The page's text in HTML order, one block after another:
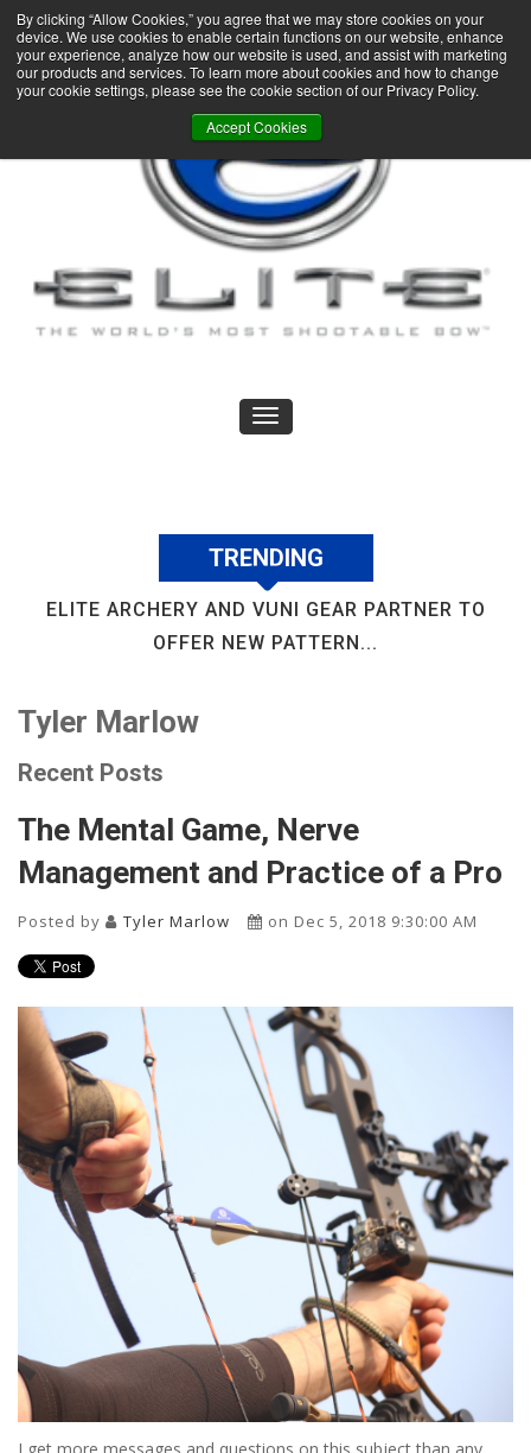
By clicking “Allow Cookies,” you agree that we may store cookies on your
device. We use cookies to enable certain functions on our website, enhance
your experience, analyze how our website is used, and assist with marketing
our products and services. To learn more about cookies and how to change
your cookie settings, please see the cookie section of our Privacy Policy.
Accept Cookies
TRENDING
ELITE ARCHERY AND VUNI GEAR PARTNER TO
OFFER NEW PATTERN...
Tyler Marlow
Recent Posts
The Mental Game, Nerve
Management and Practice of a Pro
Posted by Tyler Marlow on Dec 5, 2018 9:30:00 AM